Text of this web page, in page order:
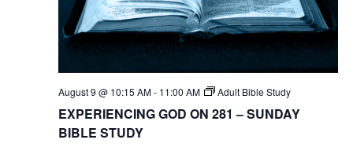
August 9 @ 10:15 AM- 11:00 AM Adult Bible Study
EXPERIENCING GOD ON 281 – SUNDAY
BIBLE STUDY